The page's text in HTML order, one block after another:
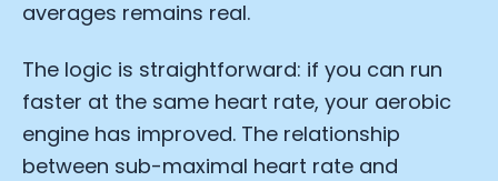
averages remains real.
The logic is straightforward: if you can run
faster at the same heart rate, your aerobic
engine has improved. The relationship
between sub-maximal heart rate and